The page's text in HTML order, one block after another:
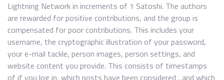
Lightning Network in increments of 1 Satoshi. The authors
are rewarded for positive contributions, and the group is
compensated for poor contributions. This includes your
username, the cryptographic illustration of your password,
your e-mail tackle, person images, person settings, and
website content you provide. This consists of timestamps
of if you log in, which posts have been considered , and which